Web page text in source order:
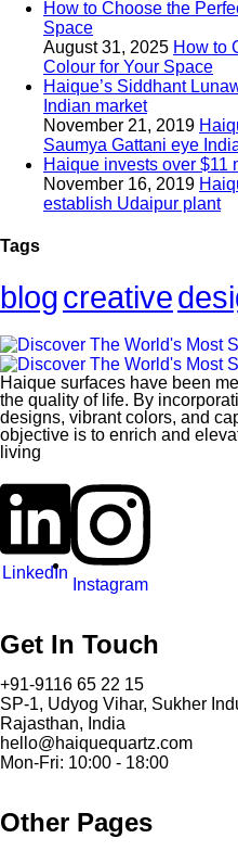
How to Choose the
Space
August 31, 2025 How to
Colour for Your Space
Haique’s Siddhant
Indian market
November 21, 2019
Saumya Gattani eye
Haique invests over $11
November 16, 2019
establish Udaipur plant
Tags
blogcreative
Haique surfaces have been
the quality of life. By
designs, vibrant colors, and
objective is to enrich and
living
LinkedIn
Instagram
Get In Touch
+91-9116 65 22 15
SP-1, Udyog Vihar, Sukher
Rajasthan, India
hello@haiquequartz.com
Mon-Fri: 10:00 - 18:00
Other Pages